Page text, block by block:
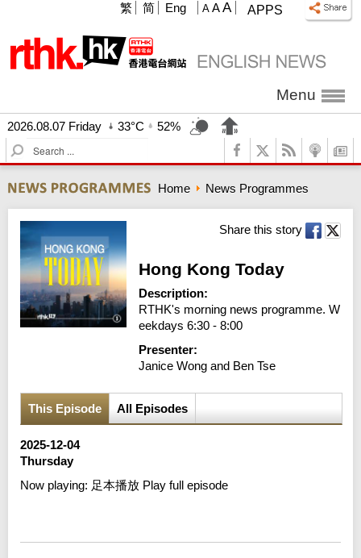
APPS
A A A
繁 简 Eng
Menu
2026.08.07 Friday 33°C
52%
S
e
r
c
h
Home News Programmes
Share this story
Hong Kong Today
Description:
RTHK's morning news programme. W
eekdays 6:30 - 8:00
Presenter:
Janice Wong and Ben Tse
This Episode All Episodes
2025-12-04
Thursday
Now playing: 足本播放 Play full episode